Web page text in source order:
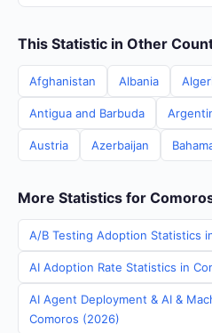
This Statistic in Other
Afghanistan Albania
Antigua and Barbuda
Austria Azerbaijan
More Statistics for
A/B Testing Adoption Statistics
AI Adoption Rate Statistics in
AI Agent Deployment & AI &
Comoros (2026)